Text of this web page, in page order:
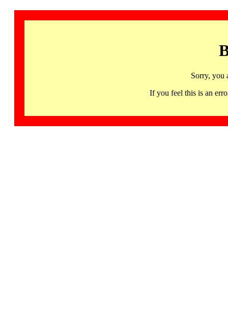
Sorry, you
If you feel this is an